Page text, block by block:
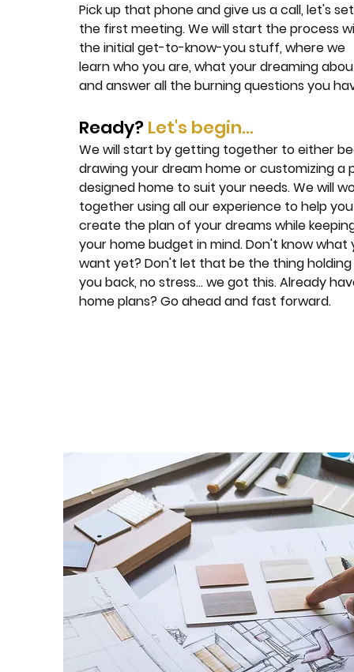
Pick up that phone and give us a call, let's
the first meeting. We will start the process
the initial get-to-know-you stuff, where we
learn who you are, what your dreaming
and answer all the burning questions you
Ready?Let's begin...
We will start by getting together to either
drawing your dream home or customizing a
designed home to suit your needs. We will
together using all our experience to help you
create the plan of your dreams while
your home budget in mind. Don't know what
want yet? Don't let that be the thing holding
you back, no stress... we got this. Already
home plans? Go ahead and fast forward.